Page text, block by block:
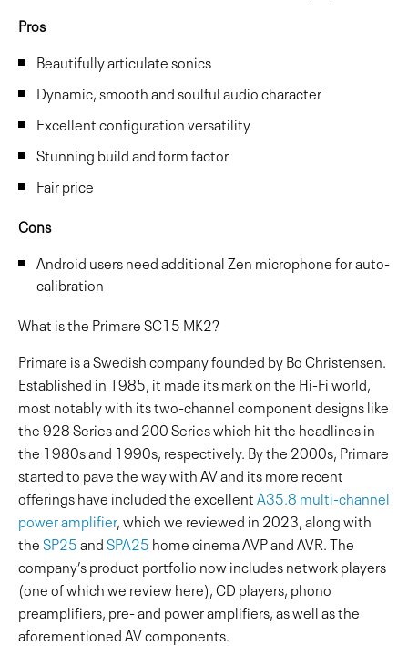
Pros
Beautifully articulate sonics
Dynamic, smooth and soulful audio character
Excellent configuration versatility
Stunning build and form factor
Fair price
Cons
Android users need additional Zen microphone for auto-
calibration
What is the Primare SC15 MK2?
Primare is a Swedish company founded by Bo Christensen.
Established in 1985, it made its mark on the Hi-Fi world,
most notably with its two-channel component designs like
the 928 Series and 200 Series which hit the headlines in
the 1980s and 1990s, respectively. By the 2000s, Primare
started to pave the way with AV and its more recent
offerings have included the excellentA35.8 multi-channel
power amplifier, which we reviewed in 2023, along with
theSP25andSPA25 home cinema AVP and AVR. The
company’s product portfolio now includes network players
(one of which we review here), CD players, phono
preamplifiers, pre- and power amplifiers, as well as the
aforementioned AV components.